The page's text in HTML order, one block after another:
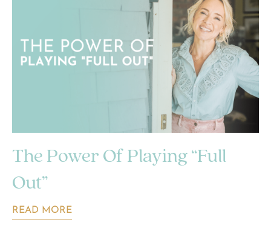
The Power Of Playing “Full
Out”
READ MORE